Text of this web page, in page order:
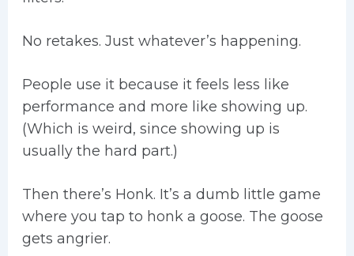
No retakes. Just whatever’s happening.
People use it because it feels less like
performance and more like showing up.
(Which is weird, since showing up is
usually the hard part.)
Then there’s Honk. It’s a dumb little game
where you tap to honk a goose. The goose
gets angrier.